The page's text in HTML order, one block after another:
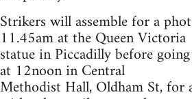
Strikers will assemble for a
11.45am at the Queen Victoria
statue in Piccadilly before
at 12noon in Central
Methodist Hall, Oldham St, for